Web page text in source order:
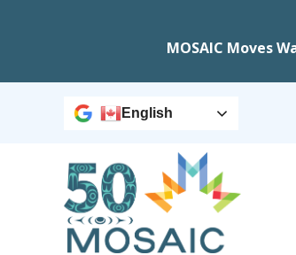
MOSAIC Moves
English